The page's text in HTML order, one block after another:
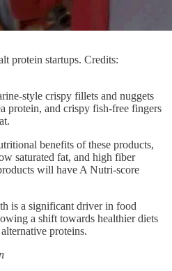
protein startups. Credits:
style crispy fillets and nuggets
protein, and crispy fish-free fingers
benefits of these products,
saturated fat, and high fiber
will have A Nutri-score
is a significant driver in food
a shift towards healthier diets
proteins.